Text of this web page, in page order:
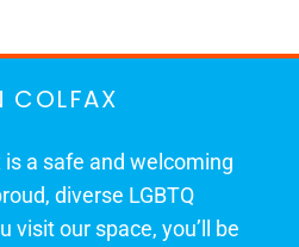
COLFAX
a safe and welcoming
diverse LGBTQ
visit our space, you’ll be